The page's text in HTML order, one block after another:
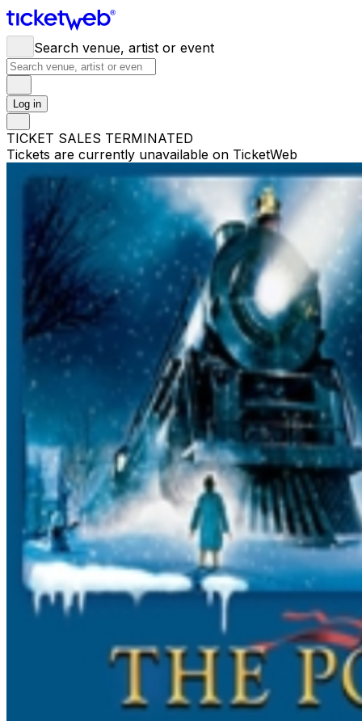
Search venue, artist or event
Log in
TICKET SALES TERMINATED
Tickets are currently unavailable on TicketWeb